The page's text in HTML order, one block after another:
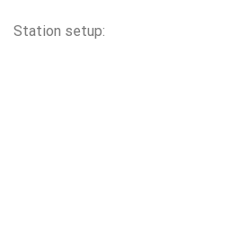
Station setup: